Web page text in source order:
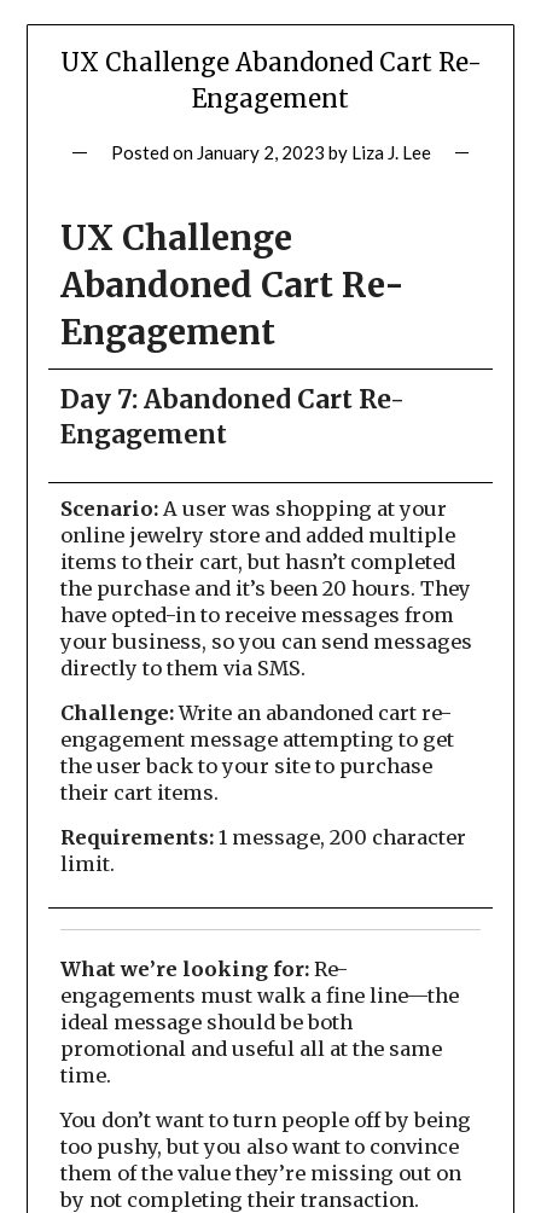
UX Challenge Abandoned Cart Re-
Engagement
Posted on January 2, 2023 by Liza J. Lee
UX Challenge
Abandoned Cart Re-
Engagement
Day 7: Abandoned Cart Re-
Engagement
Scenario:A user was shopping at your
online jewelry store and added multiple
items to their cart, but hasn’t completed
the purchase and it’s been 20 hours. They
have opted-in to receive messages from
your business, so you can send messages
directly to them via SMS.
Challenge:Write an abandoned cart re-
engagement message attempting to get
the user back to your site to purchase
their cart items.
Requirements:1 message, 200 character
limit.
What we’re looking for:Re-
engagements must walk a fine line—the
ideal message should be both
promotional and useful all at the same
time.
You don’t want to turn people off by being
too pushy, but you also want to convince
them of the value they’re missing out on
by not completing their transaction.